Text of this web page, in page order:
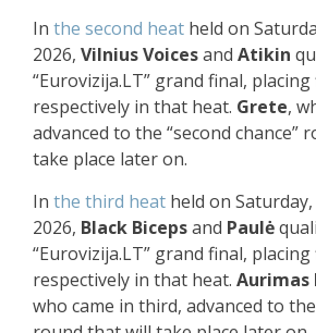
In the second heat held on
2026, Vilnius Voicesand Atikin
“Eurovizija.LT” grand final,
respectively in that heat. Grete,
advanced to the “second chance”
take place later on.
In the third heat held on
2026, Black Bicepsand Paulė
“Eurovizija.LT” grand final,
respectively in that heat. Aurimas
who came in third, advanced to the